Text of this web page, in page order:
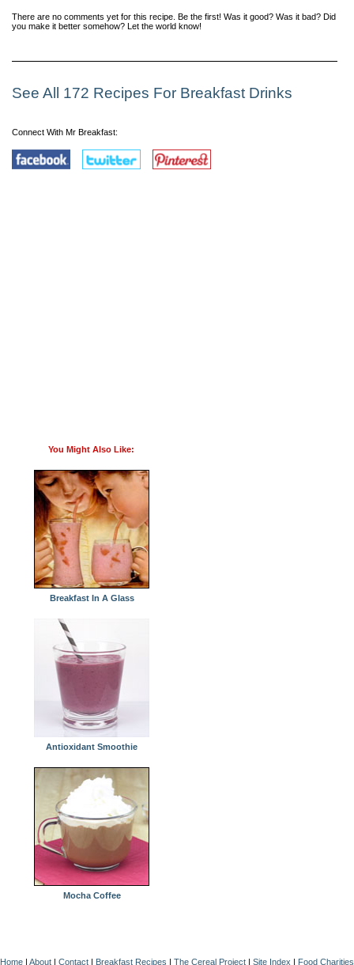
There are no comments yet for this recipe. Be the first! Was it good? Was it bad? Did
you make it better somehow? Let the world know!
See All 172 Recipes For Breakfast Drinks
Connect With Mr Breakfast:
You Might Also Like:
Breakfast In A Glass
Antioxidant Smoothie
Mocha Coffee
Home | About | Contact | Breakfast Recipes | The Cereal Project | Site Index | Food Charities